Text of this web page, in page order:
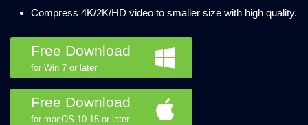
Compress 4K/2K/HD video to smaller size with high quality.
Free Download
for Win 7 or later
Free Download
for macOS 10.15 or later